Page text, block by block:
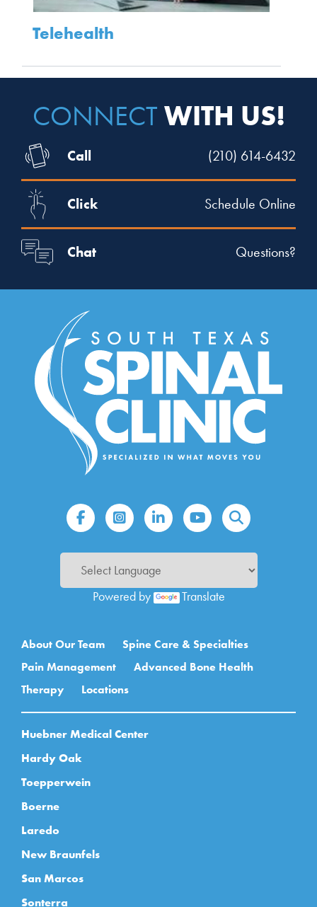
Telehealth
CONNECT WITH US!
Call (210) 614-6432
Click Schedule Online
Chat Questions?
Powered by Translate
Main navigation
About Our Team
Spine Care & Specialties
Pain Management
Advanced Bone Health
Therapy
Locations
Huebner Medical Center
Hardy Oak
Toepperwein
Boerne
Laredo
New Braunfels
San Marcos
Sonterra